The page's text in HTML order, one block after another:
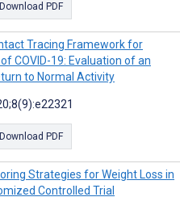
Download PDF
Tracing Framework for
COVID-19: Evaluation of an
to Normal Activity
Download PDF
Strategies for Weight Loss in
Controlled Trial